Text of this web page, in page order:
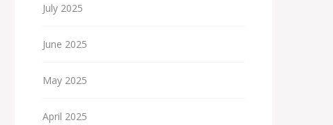
July 2025
June 2025
May 2025
April 2025